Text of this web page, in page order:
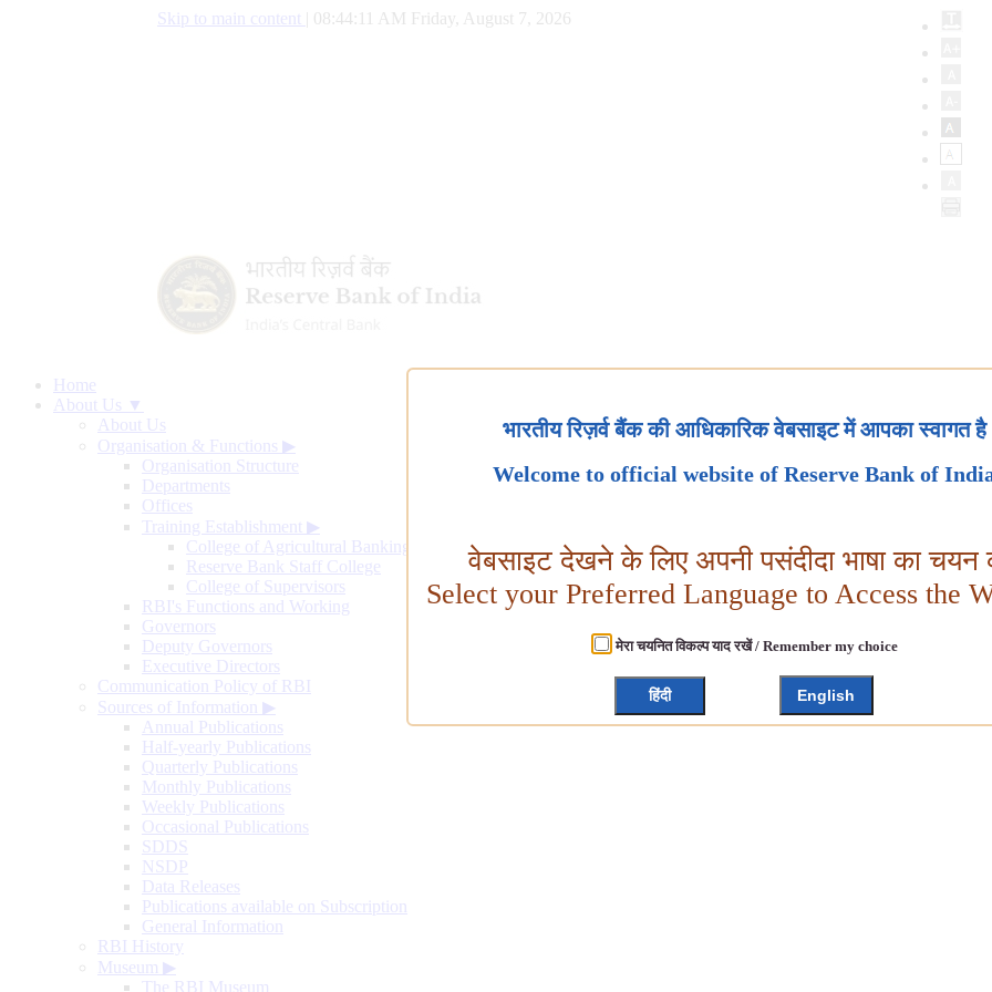
Skip to main content 08:44:11 AM Friday, August 7, 2026
Home
About Us ▼
About Us
Organisation & Functions ▶
Organisation Structure
Departments
Offices
Training Establishment ▶
College of Agricultural Banking
Reserve Bank Staff College
College of Supervisors
RBI's Functions and Working
Governors
Deputy Governors
Executive Directors
Communication Policy of RBI
Sources of Information ▶
Annual Publications
Half-yearly Publications
Quarterly Publications
Monthly Publications
Weekly Publications
Occasional Publications
SDDS
NSDP
Data Releases
Publications available on Subscription
General Information
RBI History
Museum ▶
The RBI Museum
भारतीय रिज़र्व बैंक की आधिकारिक वेबसाइट में आपका स्वागत है
Welcome to official website of Reserve Bank of
वेबसाइट देखने के लिए अपनी पसंदीदा भाषा का चयन
Select your Preferred Language to Access the
मेरा चयनित विकल्प याद रखें / Remember my choice
हिंदी English